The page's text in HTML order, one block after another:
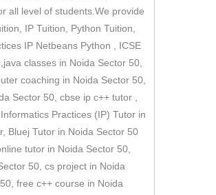
all level of students.We provide
IP Tuition, Python Tuition,
IP Netbeans Python , ICSE
classes in Noida Sector 50,
coaching in Noida Sector 50,
Sector 50, cbse ip c++ tutor ,
Practices (IP) Tutor in
Bluej Tutor in Noida Sector 50
tutor in Noida Sector 50,
50, cs project in Noida
free c++ course in Noida